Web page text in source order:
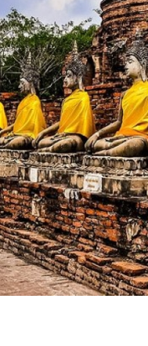
Details
1